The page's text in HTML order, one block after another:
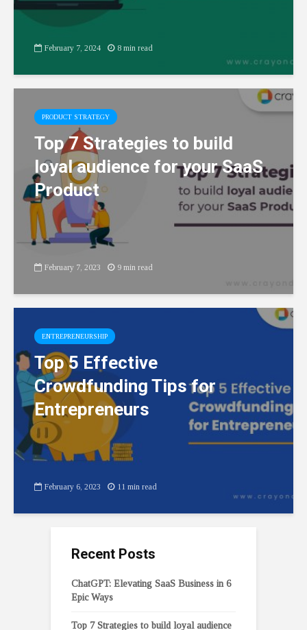
February 7, 2024 8 min read
PRODUCT STRATEGY
Top 7 Strategies to build
loyal audience for your SaaS
Product
February 7, 2023 9 min read
ENTREPRENEURSHIP
Top 5 Effective
Crowdfunding Tips for
Entrepreneurs
February 6, 2023 11 min read
Recent Posts
ChatGPT: Elevating SaaS Business in 6
Epic Ways
Top 7 Strategies to build loyal audience